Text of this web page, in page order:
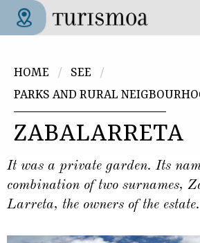
Skip to main content
HOME
SEE
PARKS AND RURAL
ZABALARRETA
It was a private garden. Its
combination of two surnames,
Larreta, the owners of the estate.